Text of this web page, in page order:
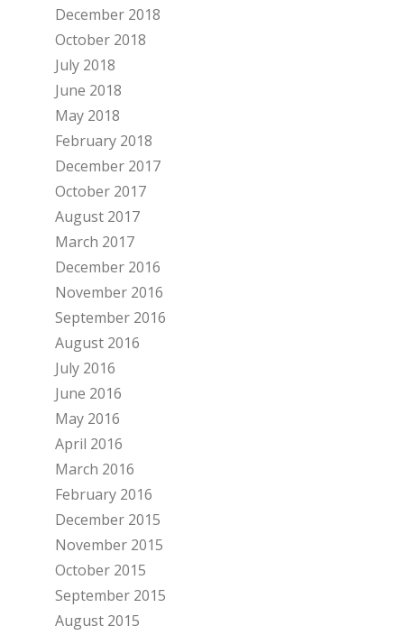
December 2018
October 2018
July 2018
June 2018
May 2018
February 2018
December 2017
October 2017
August 2017
March 2017
December 2016
November 2016
September 2016
August 2016
July 2016
June 2016
May 2016
April 2016
March 2016
February 2016
December 2015
November 2015
October 2015
September 2015
August 2015